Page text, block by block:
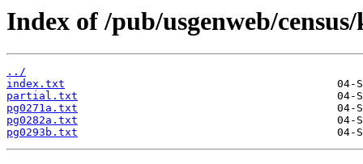
Index of /pub/usgenweb/
../
index.txt
partial.txt
pg0271a.txt
pg0282a.txt
pg0293b.txt